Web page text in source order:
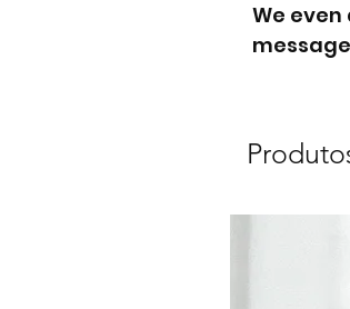
We even